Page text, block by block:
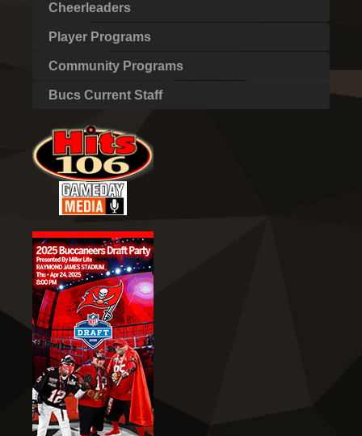
Cheerleaders
Player Programs
Community Programs
Bucs Current Staff